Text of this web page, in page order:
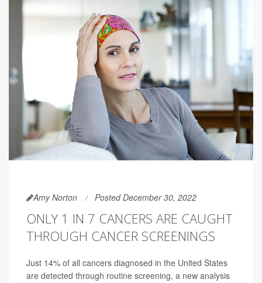
Amy Norton Posted December 30, 2022
ONLY 1 IN 7 CANCERS ARE CAUGHT
THROUGH CANCER SCREENINGS
Just 14% of all cancers diagnosed in the United States
are detected through routine screening, a new analysis